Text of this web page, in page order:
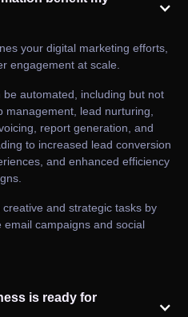
your digital marketing efforts,
engagement at scale.
automated, including but not
management, lead nurturing,
report generation, and
to increased lead conversion
and enhanced efficiency
and strategic tasks by
campaigns and social
is ready for